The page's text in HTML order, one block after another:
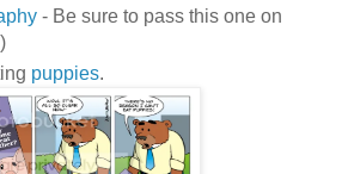
- Be sure to pass this one on
puppies.